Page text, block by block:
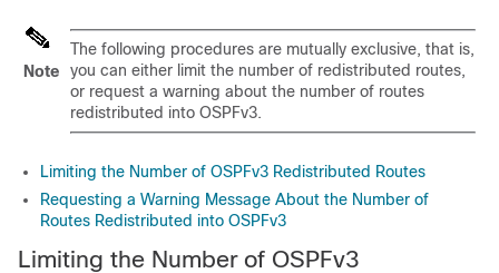
Note
The following procedures are mutually exclusive, that is,
you can either limit the number of redistributed routes,
or request a warning about the number of routes
redistributed into OSPFv3.
Limiting the Number of OSPFv3 Redistributed Routes
Requesting a Warning Message About the Number of
Routes Redistributed into OSPFv3
Limiting the Number of OSPFv3